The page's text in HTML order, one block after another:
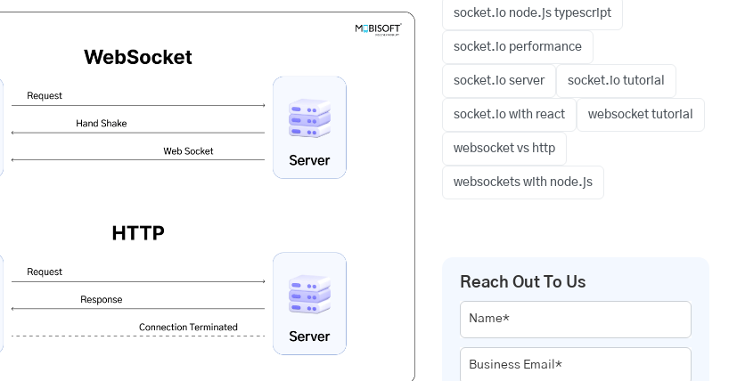
socket.io node.js typescript
socket.io performance
socket.io server socket.io tutorial
socket.io with react websocket tutorial
websocket vs http
websockets with node.js
Reach Out To Us
Name*
Business Email*